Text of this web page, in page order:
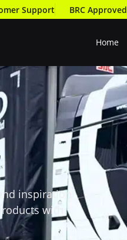
Support BRC Approved
Home
inspiration
with